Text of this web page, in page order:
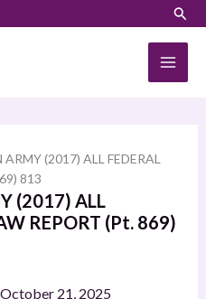
(2017) ALL FEDERAL
813
(2017) ALL
REPORT (Pt. 869)
October 21, 2025